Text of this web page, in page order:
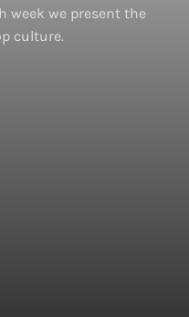
week we present the
culture.